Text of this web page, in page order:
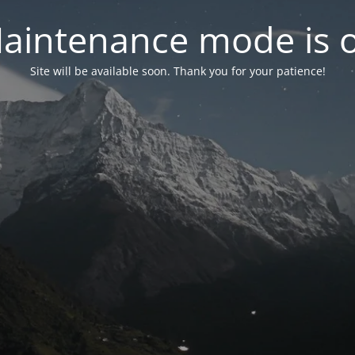
mode is
Site will be available soon. Thank you for your patience!